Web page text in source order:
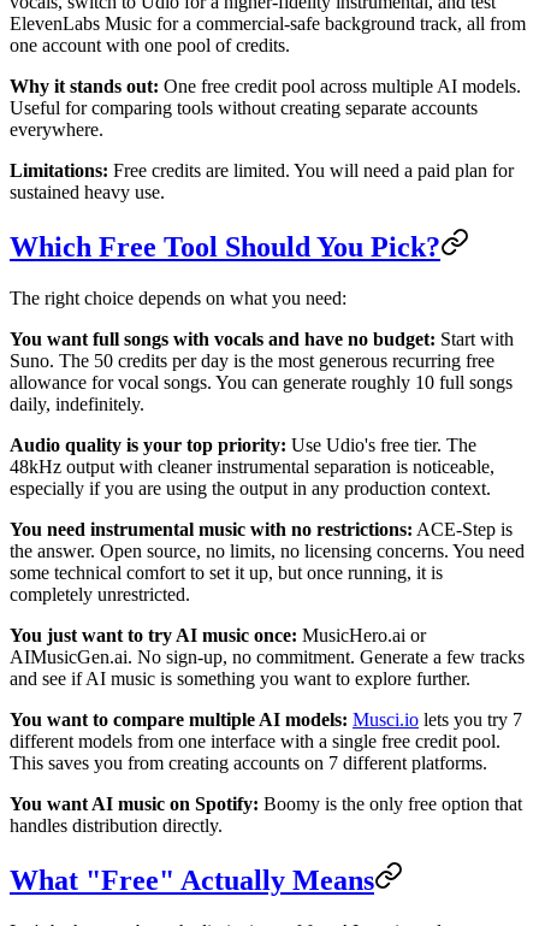
ElevenLabs Music for a commercial-safe background track, all from
one account with one pool of credits.
Why it stands out: One free credit pool across multiple AI models.
Useful for comparing tools without creating separate accounts
everywhere.
Limitations: Free credits are limited. You will need a paid plan for
sustained heavy use.
Which Free Tool Should You Pick?
The right choice depends on what you need:
You want full songs with vocals and have no budget: Start with
Suno. The 50 credits per day is the most generous recurring free
allowance for vocal songs. You can generate roughly 10 full songs
daily, indefinitely.
Audio quality is your top priority: Use Udio's free tier. The
48kHz output with cleaner instrumental separation is noticeable,
especially if you are using the output in any production context.
You need instrumental music with no restrictions: ACE-Step is
the answer. Open source, no limits, no licensing concerns. You need
some technical comfort to set it up, but once running, it is
completely unrestricted.
You just want to try AI music once: MusicHero.ai or
AIMusicGen.ai. No sign-up, no commitment. Generate a few tracks
and see if AI music is something you want to explore further.
You want to compare multiple AI models: Musci.io lets you try 7
different models from one interface with a single free credit pool.
This saves you from creating accounts on 7 different platforms.
You want AI music on Spotify: Boomy is the only free option that
handles distribution directly.
What "Free" Actually Means